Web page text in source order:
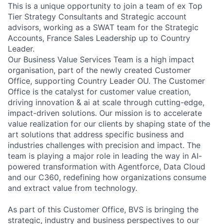
This is a unique opportunity to join a team of ex Top
Tier Strategy Consultants and Strategic account
advisors, working as a SWAT team for the Strategic
Accounts, France Sales Leadership up to Country
Leader.
Our Business Value Services Team is a high impact
organisation, part of the newly created Customer
Office, supporting Country Leader OU. The Customer
Office is the catalyst for customer value creation,
driving innovation & ai at scale through cutting-edge,
impact-driven solutions. Our mission is to accelerate
value realization for our clients by shaping state of the
art solutions that address specific business and
industries challenges with precision and impact. The
team is playing a major role in leading the way in AI-
powered transformation with Agentforce, Data Cloud
and our C360, redefining how organizations consume
and extract value from technology.
As part of this Customer Office, BVS is bringing the
strategic, industry and business perspectives to our